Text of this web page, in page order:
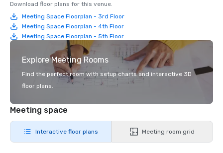
Download floor plans for this venue.
Meeting Space Floorplan - 3rd Floor
Meeting Space Floorplan - 4th Floor
Meeting Space Floorplan - 5th Floor
Explore Meeting Rooms
Find the perfect room with setup charts and interactive 3D
floor plans.
Meeting space
Interactive floor plans Meeting room grid